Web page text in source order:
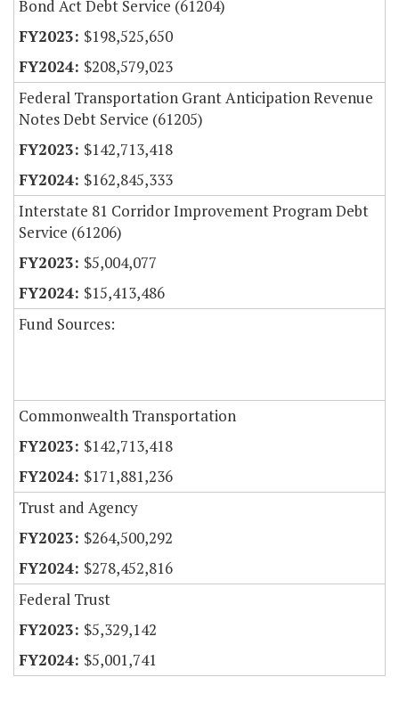
Bond Act Debt Service (61204)
$198,525,650
$208,579,023
Federal Transportation Grant Anticipation Revenue
Notes Debt Service (61205)
$142,713,418
$162,845,333
Interstate 81 Corridor Improvement Program Debt
Service (61206)
$5,004,077
$15,413,486
Fund Sources:
Commonwealth Transportation
$142,713,418
$171,881,236
Trust and Agency
$264,500,292
$278,452,816
Federal Trust
$5,329,142
$5,001,741